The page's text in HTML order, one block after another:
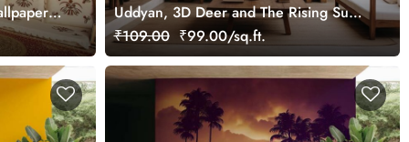
Uddyan, 3D Deer and The Rising Sun
Scenery Wallpaper Mural
₹109.00 ₹99.00/sq.ft.